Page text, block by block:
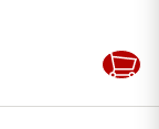
Add